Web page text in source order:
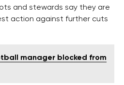
and stewards say they are
action against further cuts
manager blocked from